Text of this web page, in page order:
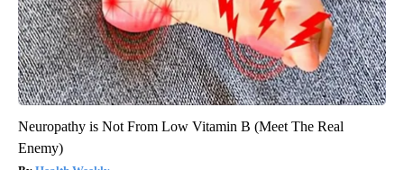
Neuropathy is Not From Low Vitamin B (Meet The Real
Enemy)